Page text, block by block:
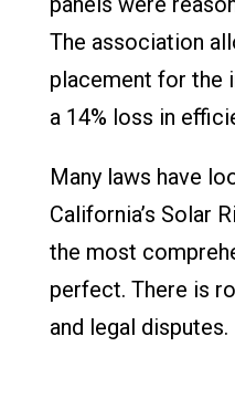
The association
placement for the
a 14% loss in
Many laws have
California’s Solar
the most
perfect. There is
and legal disputes.